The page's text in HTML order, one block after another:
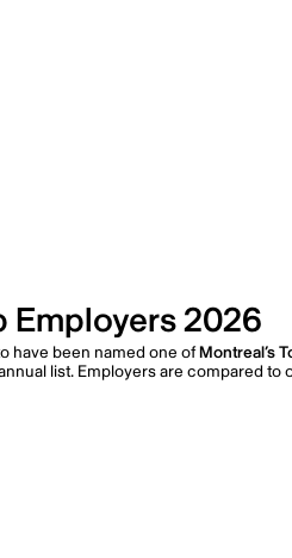
Employers 2026
have been named one ofMontreal’s
annual list. Employers are